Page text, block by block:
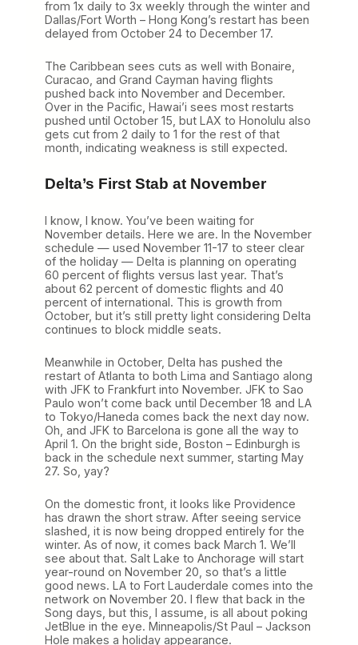
from 1x daily to 3x weekly through the winter and
Dallas/Fort Worth – Hong Kong’s restart has been
delayed from October 24 to December 17.
The Caribbean sees cuts as well with Bonaire,
Curacao, and Grand Cayman having flights
pushed back into November and December.
Over in the Pacific, Hawai’i sees most restarts
pushed until October 15, but LAX to Honolulu also
gets cut from 2 daily to 1 for the rest of that
month, indicating weakness is still expected.
Delta’s First Stab at November
I know, I know. You’ve been waiting for
November details. Here we are. In the November
schedule — used November 11-17 to steer clear
of the holiday — Delta is planning on operating
60 percent of flights versus last year. That’s
about 62 percent of domestic flights and 40
percent of international. This is growth from
October, but it’s still pretty light considering Delta
continues to block middle seats.
Meanwhile in October, Delta has pushed the
restart of Atlanta to both Lima and Santiago along
with JFK to Frankfurt into November. JFK to Sao
Paulo won’t come back until December 18 and LA
to Tokyo/Haneda comes back the next day now.
Oh, and JFK to Barcelona is gone all the way to
April 1. On the bright side, Boston – Edinburgh is
back in the schedule next summer, starting May
27. So, yay?
On the domestic front, it looks like Providence
has drawn the short straw. After seeing service
slashed, it is now being dropped entirely for the
winter. As of now, it comes back March 1. We’ll
see about that. Salt Lake to Anchorage will start
year-round on November 20, so that’s a little
good news. LA to Fort Lauderdale comes into the
network on November 20. I flew that back in the
Song days, but this, I assume, is all about poking
JetBlue in the eye. Minneapolis/St Paul – Jackson
Hole makes a holiday appearance.